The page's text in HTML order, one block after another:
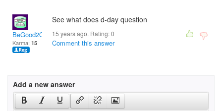
BeGood2OneAnother
Karma: 15
See what does d-day question
15 years ago. Rating:0
Comment this answer
Add a new answer